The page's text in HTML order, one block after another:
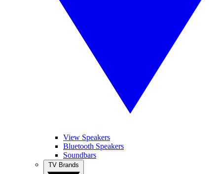
View Speakers
Bluetooth Speakers
Soundbars